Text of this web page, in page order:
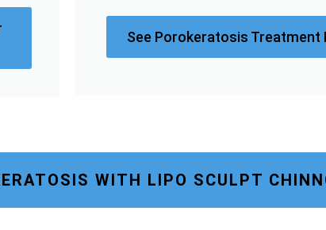
See Porokeratosis Treatment
WITH LIPO SCULPT